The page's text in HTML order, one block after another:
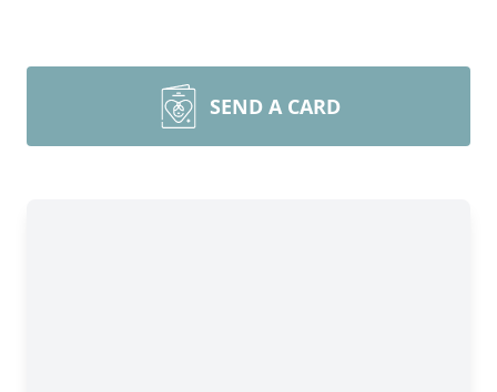
SEND A CARD